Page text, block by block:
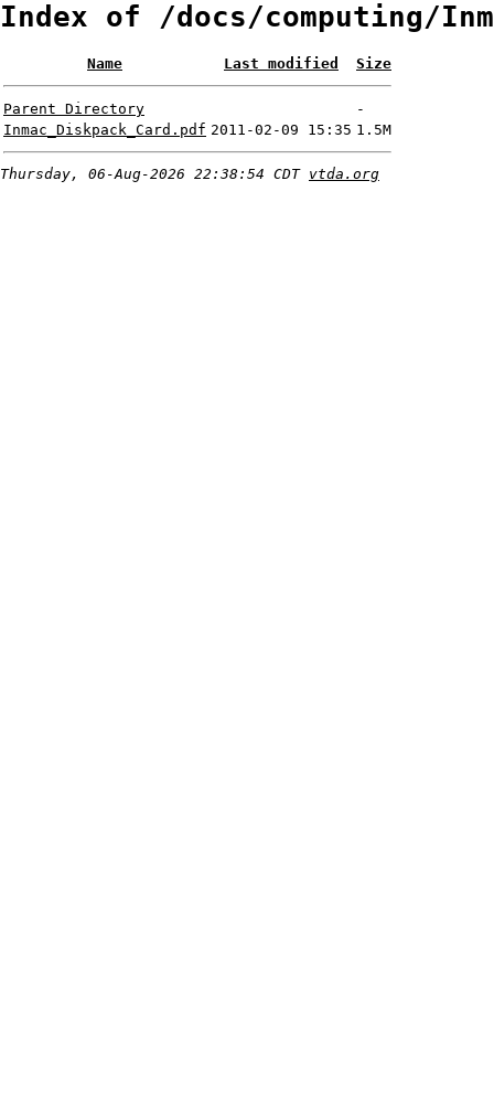
Index of /docs/computing/
Name Last modified Size
Parent Directory
-
Inmac_Diskpack_Card.pdf 2011-02-09 15:35 1.5M
Thursday, 06-Aug-2026 22:38:54 CDT vtda.org